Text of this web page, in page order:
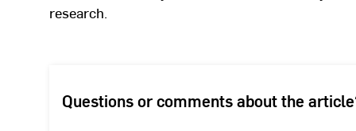
research.
Questions or comments about the